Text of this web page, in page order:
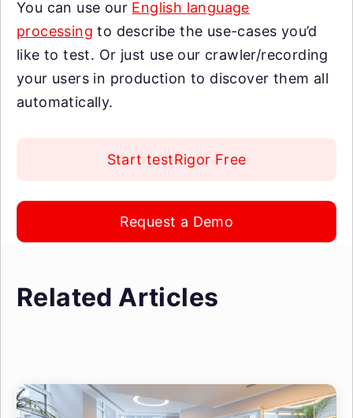
You can use our English language
processing to describe the use-cases you’d
like to test. Or just use our crawler/recording
your users in production to discover them all
automatically.
Start testRigor Free
Request a Demo
Related Articles